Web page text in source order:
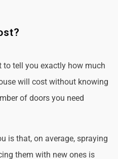
tell you exactly how much
will cost without knowing
of doors you need
is that, on average, spraying
them with new ones is